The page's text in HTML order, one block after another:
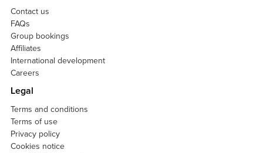
Contact us
FAQs
Group bookings
Affiliates
International development
Careers
Legal
Terms and conditions
Terms of use
Privacy policy
Cookies notice